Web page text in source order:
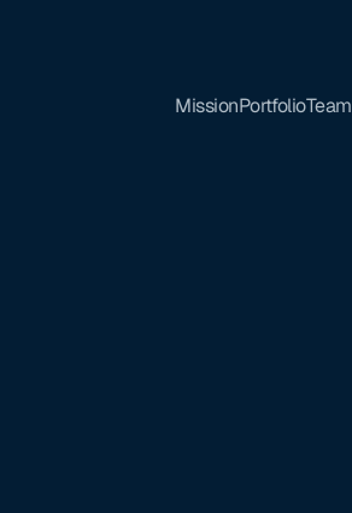
MissionPortfolioTeam